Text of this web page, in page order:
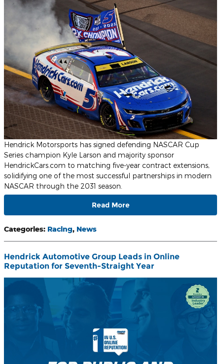
Hendrick Motorsports has signed defending NASCAR Cup
Series champion Kyle Larson and majority sponsor
HendrickCars.com to matching five-year contract extensions,
solidifying one of the most successful partnerships in modern
NASCAR through the 2031 season.
Read More
Categories: Racing, News
Hendrick Automotive Group Leads in Online
Reputation for Seventh-Straight Year